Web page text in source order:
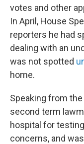
votes and other
In April, House
reporters he had
dealing with an
was not spotted
home.
Speaking from
second term
hospital for
concerns, and